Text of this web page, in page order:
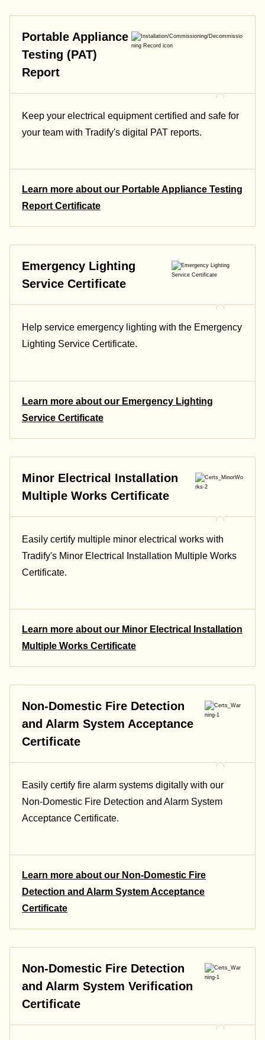
Portable Appliance
Testing (PAT)
Report
Keep your electrical equipment certified and safe for
your team with Tradify's digital PAT reports.
Learn more about our Portable Appliance Testing
Report Certificate
Emergency Lighting
Service Certificate
Help service emergency lighting with the Emergency
Lighting Service Certificate.
Learn more about our Emergency Lighting
Service Certificate
Minor Electrical Installation
Multiple Works Certificate
Easily certify multiple minor electrical works with
Tradify's Minor Electrical Installation Multiple Works
Certificate.
Learn more about our Minor Electrical Installation
Multiple Works Certificate
Non-Domestic Fire Detection
and Alarm System Acceptance
Certificate
Easily certify fire alarm systems digitally with our
Non-Domestic Fire Detection and Alarm System
Acceptance Certificate.
Learn more about our Non-Domestic Fire
Detection and Alarm System Acceptance
Certificate
Non-Domestic Fire Detection
and Alarm System Verification
Certificate